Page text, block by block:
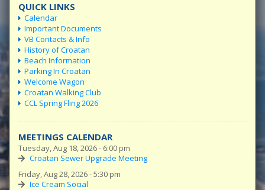
QUICK LINKS
Calendar
Important Documents
VB Contacts & Info
History of Croatan
Beach Information
Parking In Croatan
Welcome Wagon
Croatan Walking Club
CCL Spring Fling 2026
MEETINGS CALENDAR
Tuesday, Aug 18, 2026 - 6:00 pm
Croatan Sewer Upgrade Meeting
Friday, Aug 28, 2026 - 5:30 pm
Ice Cream Social